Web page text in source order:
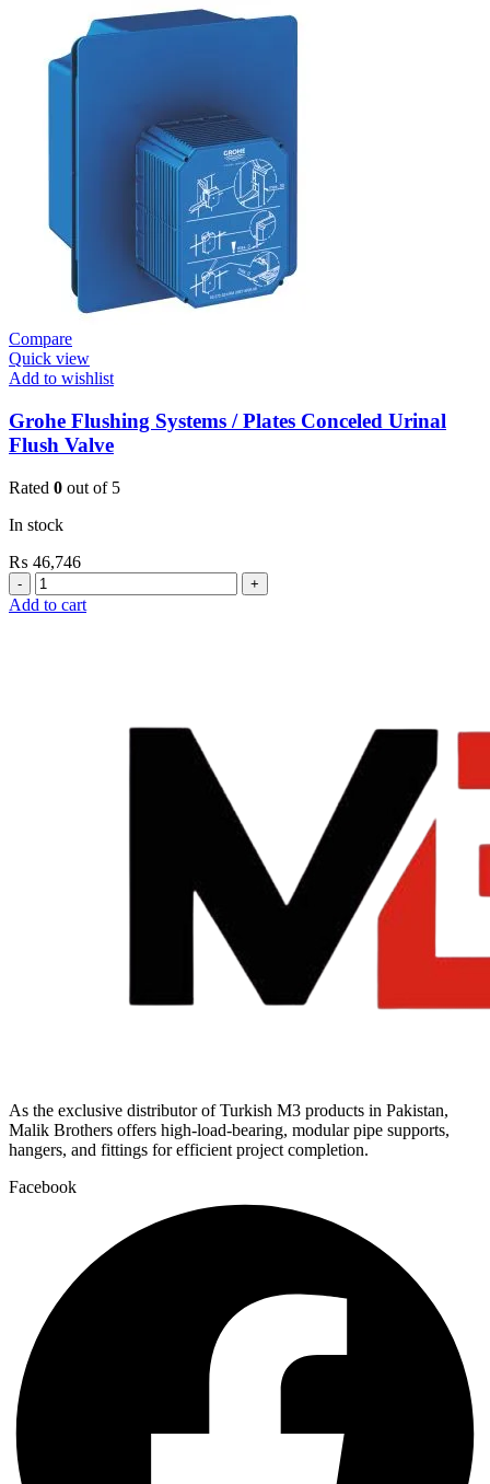
Plates
Plate
Compare
Quick view
Add to wishlist
Grohe Flushing Systems / Plates Conceled Urinal
Flush Valve
Rated 0 out of 5
In stock
₨ 46,746
Grohe
Flushing
Add to cart
As the exclusive distributor of Turkish M3 products in Pakistan,
Malik Brothers offers high-load-bearing, modular pipe supports,
hangers, and fittings for efficient project completion.
Facebook